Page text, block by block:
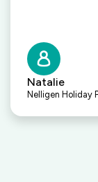
Natalie
Nelligen Holiday